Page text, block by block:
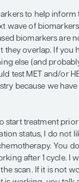
based
are not
but they
is
is
I would